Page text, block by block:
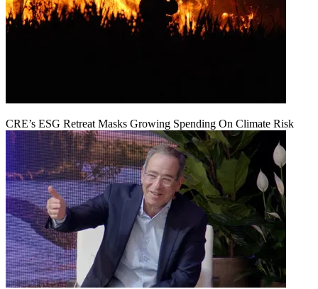
CRE’s ESG Retreat Masks Growing Spending On Climate Risk